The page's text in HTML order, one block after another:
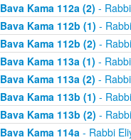
Bava Kama 112a (2) -
Bava Kama 112b (1) -
Bava Kama 112b (2) -
Bava Kama 113a (1) -
Bava Kama 113a (2) -
Bava Kama 113b (1) -
Bava Kama 113b (2) -
Bava Kama 114a- Rabbi